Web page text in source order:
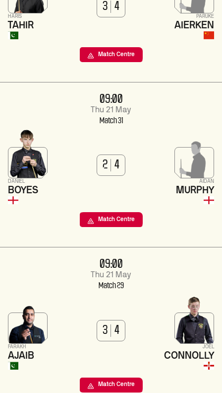
HARIS
TAHIR
3 4
PARUKE
AIERKEN
Match Centre
09:00
Thu 21 May
Match 31
DANIEL
BOYES
2 4
AIDAN
MURPHY
Match Centre
09:00
Thu 21 May
Match 29
FARAKH
AJAIB
3 4
JOEL
CONNOLLY
Match Centre